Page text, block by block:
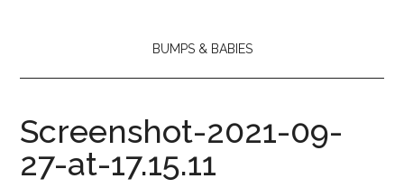
BUMPS & BABIES
Screenshot-2021-09-
27-at-17.15.11